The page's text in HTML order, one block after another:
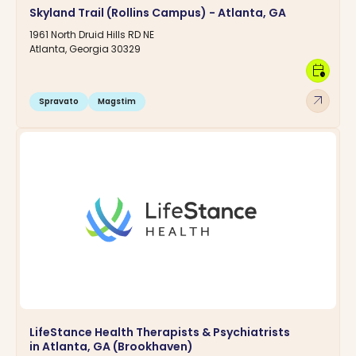
Skyland Trail (Rollins Campus) - Atlanta, GA
1961 North Druid Hills RD NE
Atlanta, Georgia 30329
Spravato Magstim arrow_outward
calendar_clock
LifeStance Health Therapists & Psychiatrists
in Atlanta, GA (Brookhaven)